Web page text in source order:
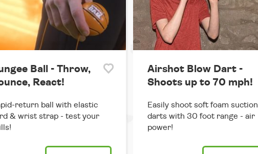
Ball - Throw,
React!
return ball with elastic
& wrist strap - test your
Airshot Blow Dart -
Shoots up to 70 mph!
Easily shoot soft foam suction
darts with 30 foot range - air
power!